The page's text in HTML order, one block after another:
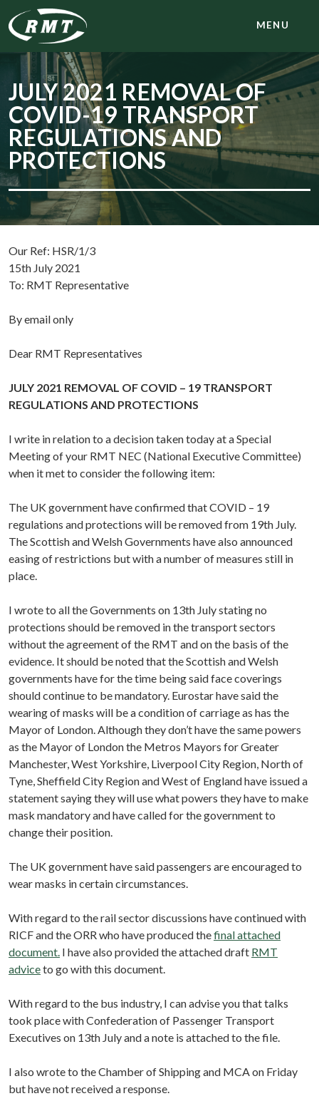
MENU
JULY 2021 REMOVAL OF
COVID-19 TRANSPORT
REGULATIONS AND
PROTECTIONS
Our Ref: HSR/1/3
15th July 2021
To: RMT Representative
By email only
Dear RMT Representatives
JULY 2021 REMOVAL OF COVID – 19 TRANSPORT
REGULATIONS AND PROTECTIONS
I write in relation to a decision taken today at a Special
Meeting of your RMT NEC (National Executive Committee)
when it met to consider the following item:
The UK government have confirmed that COVID – 19
regulations and protections will be removed from 19th July.
The Scottish and Welsh Governments have also announced
easing of restrictions but with a number of measures still in
place.
I wrote to all the Governments on 13th July stating no
protections should be removed in the transport sectors
without the agreement of the RMT and on the basis of the
evidence. It should be noted that the Scottish and Welsh
governments have for the time being said face coverings
should continue to be mandatory. Eurostar have said the
wearing of masks will be a condition of carriage as has the
Mayor of London. Although they don’t have the same powers
as the Mayor of London the Metros Mayors for Greater
Manchester, West Yorkshire, Liverpool City Region, North of
Tyne, Sheffield City Region and West of England have issued a
statement saying they will use what powers they have to make
mask mandatory and have called for the government to
change their position.
The UK government have said passengers are encouraged to
wear masks in certain circumstances.
With regard to the rail sector discussions have continued with
RICF and the ORR who have produced thefinal attached
document. I have also provided the attached draft RMT
adviceto go with this document.
With regard to the bus industry, I can advise you that talks
took place with Confederation of Passenger Transport
Executives on 13th July and a note is attached to the file.
I also wrote to the Chamber of Shipping and MCA on Friday
but have not received a response.